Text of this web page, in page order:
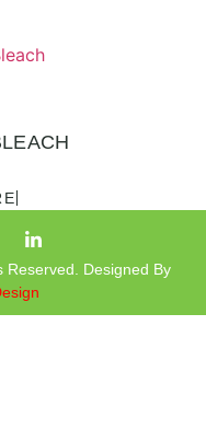
Reserved. Designed By